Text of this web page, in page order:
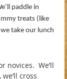
paddle in
treats (like
take our lunch
novices. We’ll
cross